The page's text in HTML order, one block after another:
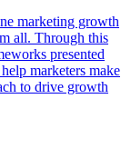
marketing growth
all. Through this
presented
marketers make
to drive growth